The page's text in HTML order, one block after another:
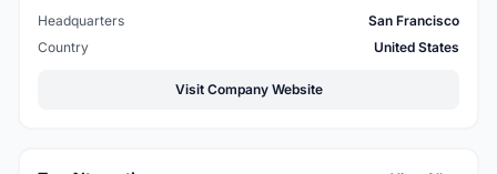
Headquarters
San Francisco
Country
United States
Visit Company Website